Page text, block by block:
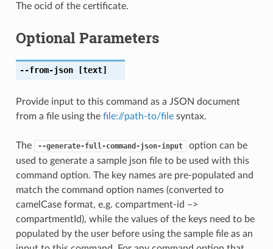
The ocid of the certificate.
Optional Parameters
--from-json[text]
Provide input to this command as a JSON document
from a file using the file://path-to/filesyntax.
The --generate-full-command-json-input
option can be
used to generate a sample json file to be used with this
command option. The key names are pre-populated and
match the command option names (converted to
camelCase format, e.g. compartment-id –>
compartmentId), while the values of the keys need to be
populated by the user before using the sample file as an